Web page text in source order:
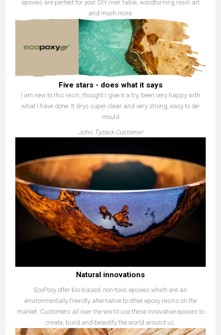
epoxies are perfect for your DIY river table, woodturning resin art
and much more.
Five stars - does what it says
I am new to this resin, thought I give it a try, been very happy with
what I have done. It drys super clear and very strong, easy to de-
mould
John, Tyzack Customer
Natural innovations
EcoPoxy offer bio-based, non-toxic epoxies which are an
environmentally friendly alternative to other epoxy resins on the
market. Customers all over the world use these innovative epoxies to
create, build and beautify the world around us.